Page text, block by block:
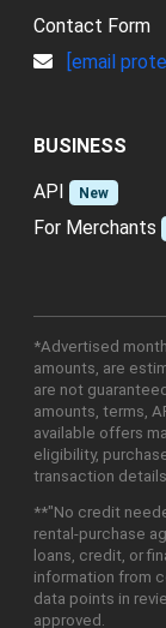
Contact Form
[email
BUSINESS
API
New
For Merchants
*Advertised
amounts, are
are not
amounts, terms,
available offers
eligibility,
transaction details.
**"No credit
rental-purchase
loans, credit, or
information from
data points in
approved.